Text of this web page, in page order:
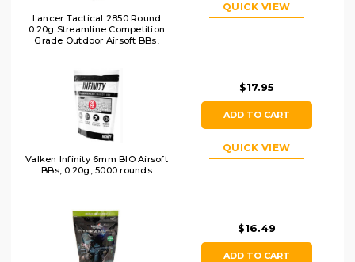
Lancer Tactical 2850 Round
0.20g Streamline Competition
Grade Outdoor Airsoft BBs,
QUICK VIEW
Valken Infinity 6mm BIO Airsoft
BBs, 0.20g, 5000 rounds
$17.95
ADD TO CART
QUICK VIEW
$16.49
ADD TO CART